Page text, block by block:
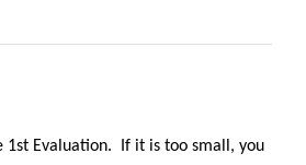
1st Evaluation. If it is too small, you